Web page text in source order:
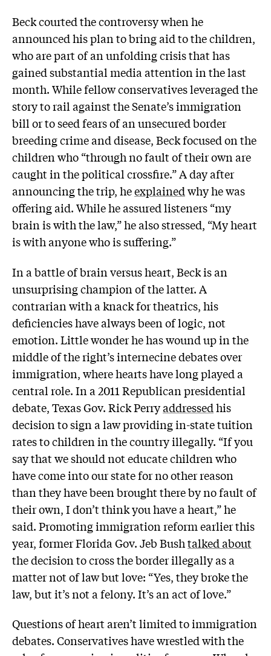
Beck courted the controversy when he
announced his plan to bring aid to the children,
who are part of an unfolding crisis that has
gained substantial media attention in the last
month. While fellow conservatives leveraged the
story to rail against the Senate’s immigration
bill or to seed fears of an unsecured border
breeding crime and disease, Beck focused on the
children who “through no fault of their own are
caught in the political crossfire.” A day after
announcing the trip, heexplainedwhy he was
offering aid. While he assured listeners “my
brain is with the law,” he also stressed, “My heart
is with anyone who is suffering.”
In a battle of brain versus heart, Beck is an
unsurprising champion of the latter. A
contrarian with a knack for theatrics, his
deficiencies have always been of logic, not
emotion. Little wonder he has wound up in the
middle of the right’s internecine debates over
immigration, where hearts have long played a
central role. In a 2011 Republican presidential
debate, Texas Gov. Rick Perryaddressedhis
decision to sign a law providing in-state tuition
rates to children in the country illegally. “If you
say that we should not educate children who
have come into our state for no other reason
than they have been brought there by no fault of
their own, I don’t think you have a heart,” he
said. Promoting immigration reform earlier this
year, former Florida Gov. Jeb Bushtalked about
the decision to cross the border illegally as a
matter not of law but love: “Yes, they broke the
law, but it’s not a felony. It’s an act of love.”
Questions of heart aren’t limited to immigration
debates. Conservatives have wrestled with the